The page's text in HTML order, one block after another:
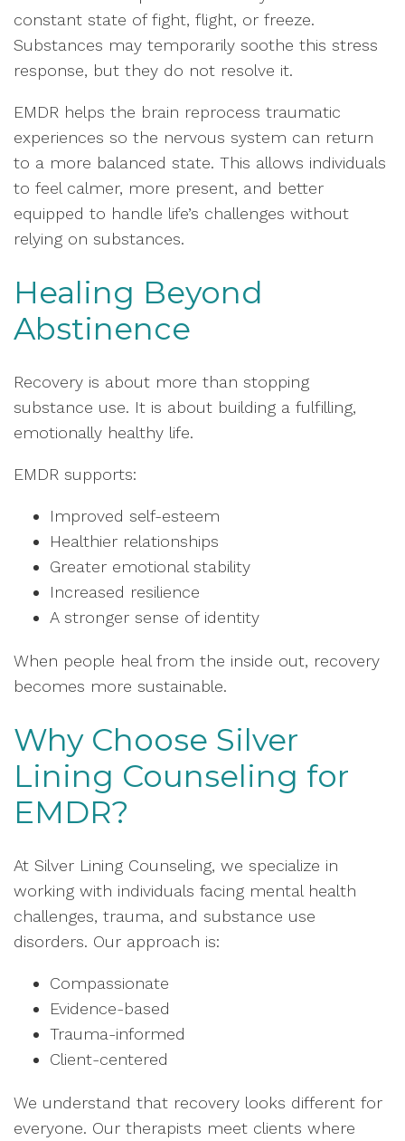
constant state of fight, flight, or freeze.
Substances may temporarily soothe this stress
response, but they do not resolve it.
EMDR helps the brain reprocess traumatic
experiences so the nervous system can return
to a more balanced state. This allows individuals
to feel calmer, more present, and better
equipped to handle life’s challenges without
relying on substances.
Healing Beyond
Abstinence
Recovery is about more than stopping
substance use. It is about building a fulfilling,
emotionally healthy life.
EMDR supports:
Improved self-esteem
Healthier relationships
Greater emotional stability
Increased resilience
A stronger sense of identity
When people heal from the inside out, recovery
becomes more sustainable.
Why Choose Silver
Lining Counseling for
EMDR?
At Silver Lining Counseling, we specialize in
working with individuals facing mental health
challenges, trauma, and substance use
disorders. Our approach is:
Compassionate
Evidence-based
Trauma-informed
Client-centered
We understand that recovery looks different for
everyone. Our therapists meet clients where